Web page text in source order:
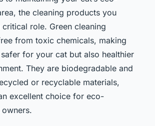
the cleaning products you
critical role. Green cleaning
from toxic chemicals, making
for your cat but also healthier
They are biodegradable and
or recyclable materials,
excellent choice for eco-